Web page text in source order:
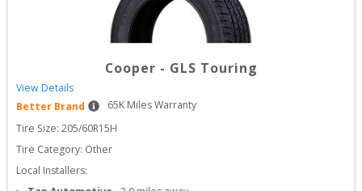
Cooper - GLS Touring
View Details
Better Brand
65K Miles Warranty
Tire Size: 205/60R15H
Tire Category: Other
Local Installers: